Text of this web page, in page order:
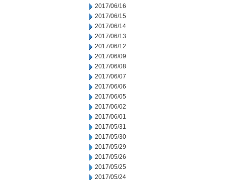
2017/06/16
2017/06/15
2017/06/14
2017/06/13
2017/06/12
2017/06/09
2017/06/08
2017/06/07
2017/06/06
2017/06/05
2017/06/02
2017/06/01
2017/05/31
2017/05/30
2017/05/29
2017/05/26
2017/05/25
2017/05/24